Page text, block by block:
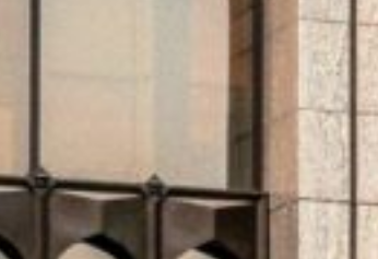
to purchase 100 Trent XWB-97
reinforcing Riyadh Air’s goal of
With operations set to begin later
strategy of transforming Riyadh
Cluster2 Airports Company also
of the Agnet Turnaround